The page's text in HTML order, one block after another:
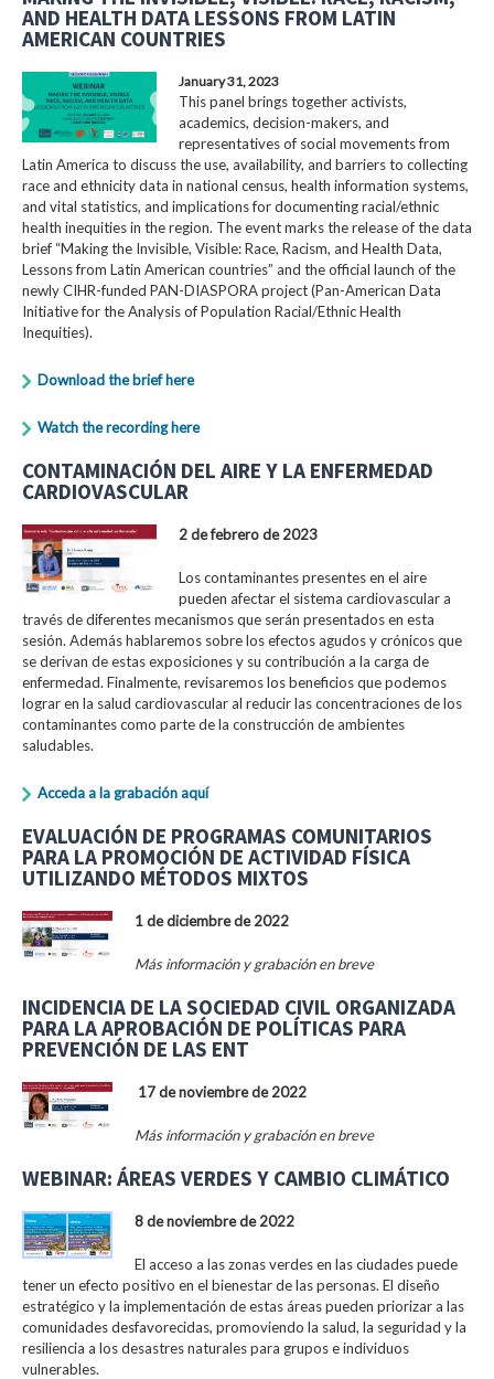
AND HEALTH DATA LESSONS FROM LATIN
AMERICAN COUNTRIES
January 31, 2023
This panel brings together activists,
academics, decision-makers, and
representatives of social movements from
Latin America to discuss the use, availability, and barriers to collecting
race and ethnicity data in national census, health information systems,
and vital statistics, and implications for documenting racial/ethnic
health inequities in the region. The event marks the release of the data
brief “Making the Invisible, Visible: Race, Racism, and Health Data,
Lessons from Latin American countries” and the official launch of the
newly CIHR-funded PAN-DIASPORA project (Pan-American Data
Initiative for the Analysis of Population Racial/Ethnic Health
Inequities).
Download the brief here
Watch the recording here
CONTAMINACIÓN DEL AIRE Y LA ENFERMEDAD
CARDIOVASCULAR
2 de febrero de 2023
Los contaminantes presentes en el aire
pueden afectar el sistema cardiovascular a
través de diferentes mecanismos que serán presentados en esta
sesión. Además hablaremos sobre los efectos agudos y crónicos que
se derivan de estas exposiciones y su contribución a la carga de
enfermedad. Finalmente, revisaremos los beneficios que podemos
lograr en la salud cardiovascular al reducir las concentraciones de los
contaminantes como parte de la construcción de ambientes
saludables.
Acceda a la grabación aquí
EVALUACIÓN DE PROGRAMAS COMUNITARIOS
PARA LA PROMOCIÓN DE ACTIVIDAD FÍSICA
UTILIZANDO MÉTODOS MIXTOS
1 de diciembre de 2022
Más información y grabación en breve
INCIDENCIA DE LA SOCIEDAD CIVIL ORGANIZADA
PARA LA APROBACIÓN DE POLÍTICAS PARA
PREVENCIÓN DE LAS ENT
17 de noviembre de 2022
Más información y grabación en breve
WEBINAR: ÁREAS VERDES Y CAMBIO CLIMÁTICO
8 de noviembre de 2022
El acceso a las zonas verdes en las ciudades puede
tener un efecto positivo en el bienestar de las personas. El diseño
estratégico y la implementación de estas áreas pueden priorizar a las
comunidades desfavorecidas, promoviendo la salud, la seguridad y la
resiliencia a los desastres naturales para grupos e individuos
vulnerables.